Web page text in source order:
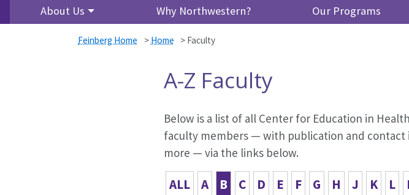
About Us Why Northwestern? Our Programs
Feinberg Home > Home > Faculty
A-Z Faculty
Below is a list of all Center for Education in
faculty members — with publication and
more — via the links below.
ALL A B C D E F G H J K L